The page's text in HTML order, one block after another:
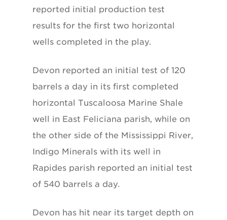
reported initial production test
results for the first two horizontal
wells completed in the play.
Devon reported an initial test of 120
barrels a day in its first completed
horizontal Tuscaloosa Marine Shale
well in East Feliciana parish, while on
the other side of the Mississippi River,
Indigo Minerals with its well in
Rapides parish reported an initial test
of 540 barrels a day.
Devon has hit near its target depth on